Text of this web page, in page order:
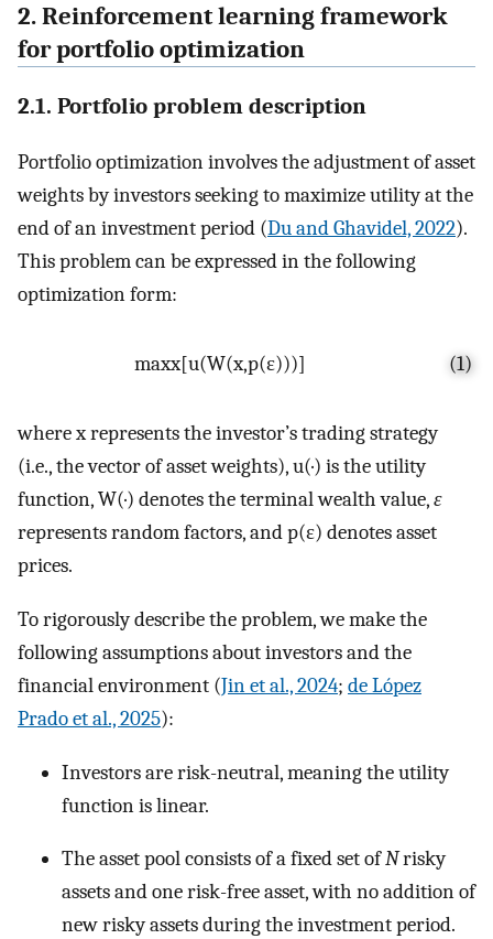
2. Reinforcement learning framework
for portfolio optimization
2.1. Portfolio problem description
Portfolio optimization involves the adjustment of asset
weights by investors seeking to maximize utility at the
end of an investment period (Du and Ghavidel, 2022).
This problem can be expressed in the following
optimization form:
maxx[u(W(x,p(ε)))] (1)
wherexrepresents the investor’s trading strategy
(i.e., the vector of asset weights),u(·) is the utility
function,W(·) denotes the terminal wealth value,ε
represents random factors, andp(ε) denotes asset
prices.
To rigorously describe the problem, we make the
following assumptions about investors and the
financial environment (Jin et al., 2024; de López
Prado et al., 2025):
Investors are risk-neutral, meaning the utility
function is linear.
The asset pool consists of a fixed set ofNrisky
assets and one risk-free asset, with no addition of
new risky assets during the investment period.